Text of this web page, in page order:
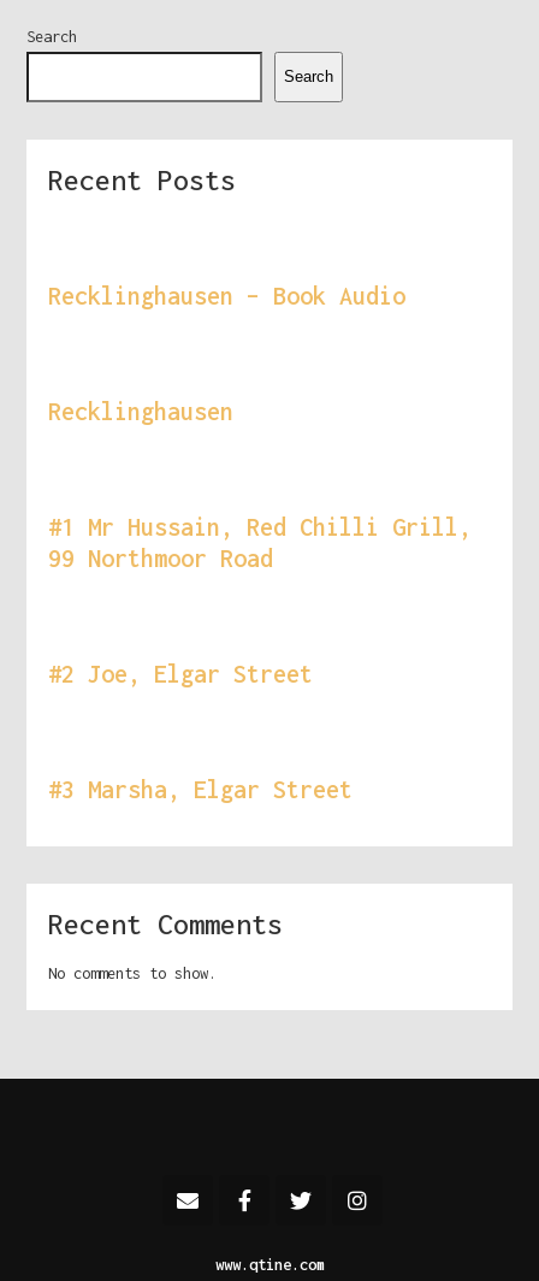
Search
Search
Recent Posts
Recklinghausen – Book Audio
Recklinghausen
#1 Mr Hussain, Red Chilli Grill,
99 Northmoor Road
#2 Joe, Elgar Street
#3 Marsha, Elgar Street
Recent Comments
No comments to show.
www.qtine.com